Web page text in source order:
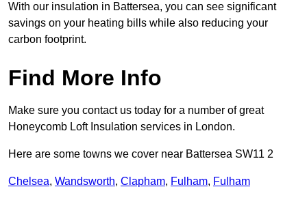
With our insulation in Battersea, you can see significant
savings on your heating bills while also reducing your
carbon footprint.
Find More Info
Make sure you contact us today for a number of great
Honeycomb Loft Insulation services in London.
Here are some towns we cover near Battersea SW11 2
Chelsea, Wandsworth, Clapham, Fulham, Fulham